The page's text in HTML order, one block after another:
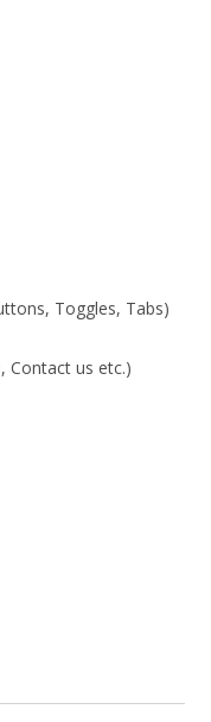
Toggles, Tabs)
Contact us etc.)